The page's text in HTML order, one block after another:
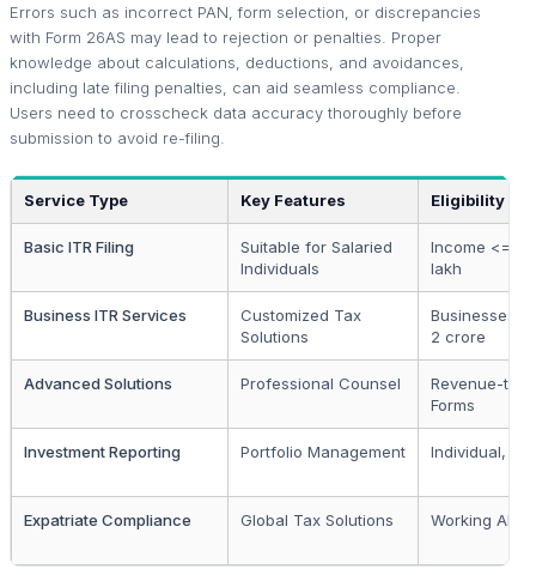
Errors such as incorrect PAN, form selection, or discrepancies
with Form 26AS may lead to rejection or penalties. Proper
knowledge about calculations, deductions, and avoidances,
including late filing penalties, can aid seamless compliance.
Users need to crosscheck data accuracy thoroughly before
submission to avoid re-filing.
Service Type Key Features Eligibility
Basic ITR Filing
Suitable for Salaried
Individuals
Income <=
lakh
Business ITR Services
Customized Tax
Solutions
Businesses <
2 crore
Advanced Solutions Professional Counsel
Revenue-
Forms
Investment Reporting Portfolio Management Individual,
Expatriate Compliance Global Tax Solutions Working